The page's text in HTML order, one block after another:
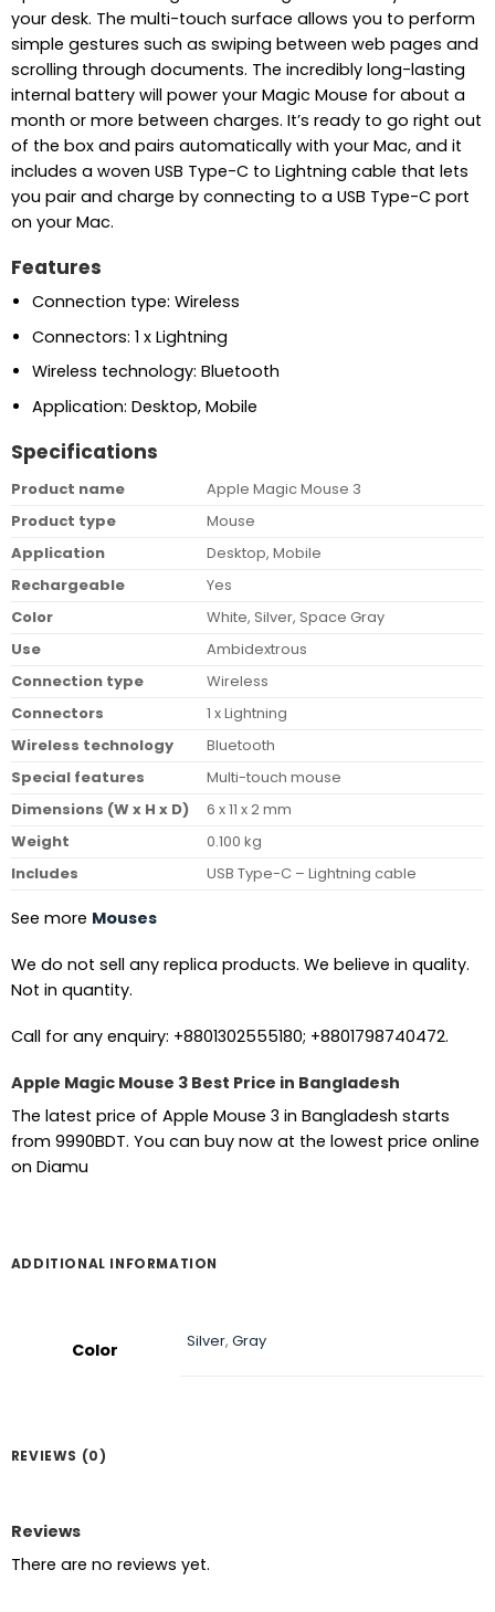
your desk. The multi-touch surface allows you to perform
simple gestures such as swiping between web pages and
scrolling through documents. The incredibly long-lasting
internal battery will power your Magic Mouse for about a
month or more between charges. It’s ready to go right out
of the box and pairs automatically with your Mac, and it
includes a woven USB Type-C to Lightning cable that lets
you pair and charge by connecting to a USB Type-C port
on your Mac.
Features
Connection type: Wireless
Connectors: 1 x Lightning
Wireless technology: Bluetooth
Application: Desktop, Mobile
Specifications
Product name
Apple Magic Mouse 3
Product type
Mouse
Application
Desktop, Mobile
Rechargeable
Yes
Color
White, Silver, Space Gray
Use
Ambidextrous
Connection type
Wireless
Connectors
1 x Lightning
Wireless technology
Bluetooth
Special features
Multi-touch mouse
Dimensions (W x H x D)
6 x 11 x 2 mm
Weight
0.100 kg
Includes
USB Type-C – Lightning cable
See more Mouses
We do not sell any replica products. We believe in quality.
Not in quantity.
Call for any enquiry: +8801302555180; +8801798740472.
Apple Magic Mouse 3 Best Price in Bangladesh
The latest price of Apple Mouse 3 in Bangladesh starts
from 9990BDT. You can buy now at the lowest price online
on Diamu
ADDITIONAL INFORMATION
Color Silver,Gray
REVIEWS (0)
Reviews
There are no reviews yet.